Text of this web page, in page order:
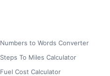
Numbers to Words Converter
Steps To Miles Calculator
Fuel Cost Calculator